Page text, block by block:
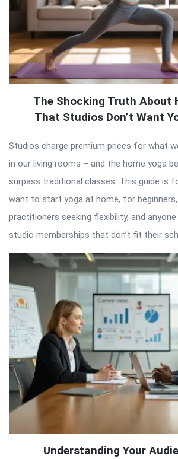
The Shocking Truth About
That Studios Don’t Want
Studios charge premium prices for what
in our living rooms – and the home yoga
surpass traditional classes. This guide is
want to start yoga at home, for beginners,
practitioners seeking flexibility, and
studio memberships that don’t fit their
Understanding Your